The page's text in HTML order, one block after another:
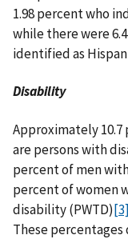
1.98 percent who
while there were
identified as
Disability
Approximately 10.7
are persons with
percent of men
percent of women
disability (PWTD)[3]
These